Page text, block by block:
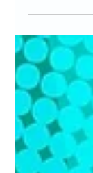
Is your
a fractional
Your website